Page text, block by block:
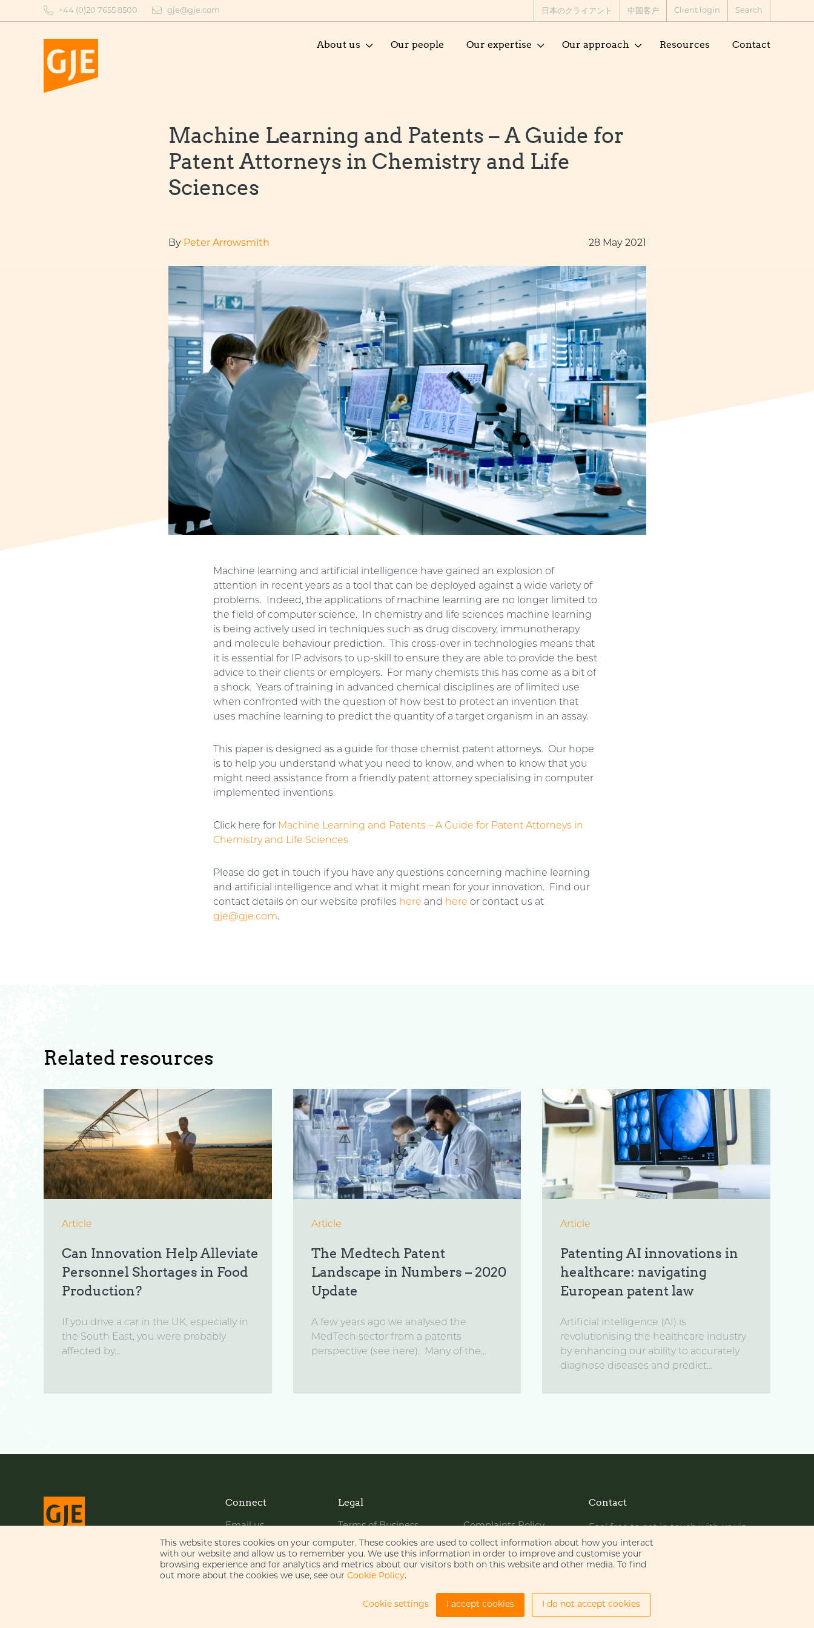
This website stores cookies on your computer. These cookies are used to collect information about how you interact
with our website and allow us to remember you. We use this information in order to improve and customise your
browsing experience and for analytics and metrics about our visitors both on this website and other media. To find
out more about the cookies we use, see our Cookie Policy.
Cookie settings I accept cookies I do not accept cookies
content
+44 (0)20 7655 8500 gje@gje.com 日本のクライアント 中国客户 Client login Search
About us Our people Our expertise Our approach Resources Contact
Machine Learning and Patents – A Guide for
Patent Attorneys in Chemistry and Life
Sciences
By Peter Arrowsmith 28 May 2021
Machine learning and artificial intelligence have gained an explosion of
attention in recent years as a tool that can be deployed against a wide variety of
problems. Indeed, the applications of machine learning are no longer limited to
the field of computer science. In chemistry and life sciences machine learning
is being actively used in techniques such as drug discovery, immunotherapy
and molecule behaviour prediction. This cross-over in technologies means that
it is essential for IP advisors to up-skill to ensure they are able to provide the best
advice to their clients or employers. For many chemists this has come as a bit of
a shock. Years of training in advanced chemical disciplines are of limited use
when confronted with the question of how best to protect an invention that
uses machine learning to predict the quantity of a target organism in an assay.
This paper is designed as a guide for those chemist patent attorneys. Our hope
is to help you understand what you need to know, and when to know that you
might need assistance from a friendly patent attorney specialising in computer
implemented inventions.
Click here for Machine Learning and Patents – A Guide for Patent Attorneys in
Chemistry and Life Sciences
Please do get in touch if you have any questions concerning machine learning
and artificial intelligence and what it might mean for your innovation. Find our
contact details on our website profiles here and here or contact us at
gje@gje.com.
Related resources
Article
Can Innovation Help Alleviate
Personnel Shortages in Food
Production?
If you drive a car in the UK, especially in
the South East, you were probably
affected by...
Article
The Medtech Patent
Landscape in Numbers – 2020
Update
A few years ago we analysed the
MedTech sector from a patents
perspective (see here). Many of the...
Article
Patenting AI innovations in
healthcare: navigating
European patent law
Artificial intelligence (AI) is
revolutionising the healthcare industry
by enhancing our ability to accurately
diagnose diseases and predict...
© Gill Jennings & Every LLP 2026
Connect
Email us
LinkedIn
YouTube
Legal
Terms of Business
Website Terms of Use
Cookie Policy
Privacy Policy
Complaints Policy
Bribery Policy
Legal Notices
Contact
Feel free to get in touch with us via
phone or email